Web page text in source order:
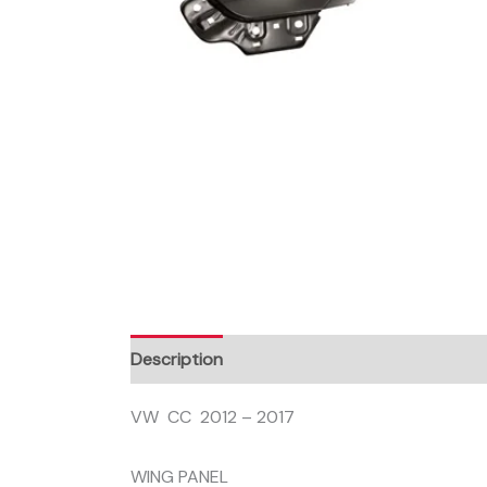
Description
VW CC 2012 – 2017
WING PANEL